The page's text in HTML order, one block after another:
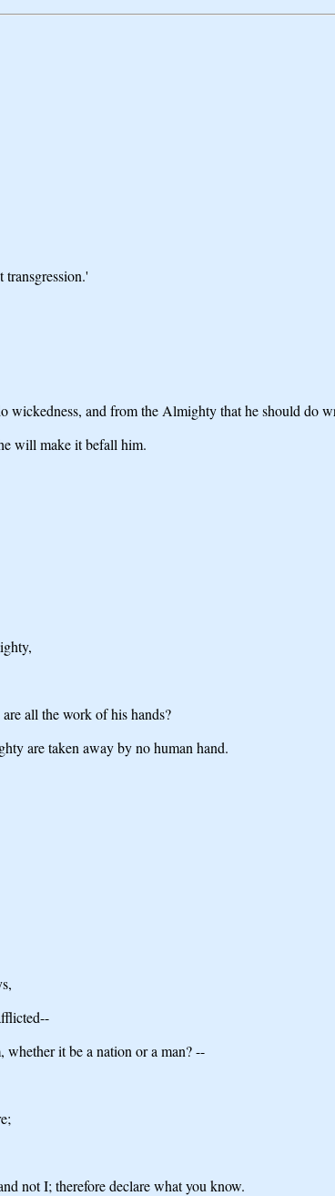
wickedness, and from the Almighty that he should do
will make it befall him.
all the work of his hands?
are taken away by no human hand.
it be a nation or a man? --
not I; therefore declare what you know.